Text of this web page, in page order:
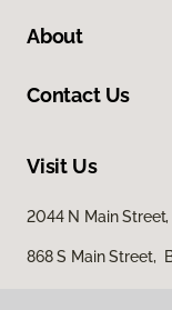
About
Contact Us
Visit Us
2044 N Main
868 S Main Street,